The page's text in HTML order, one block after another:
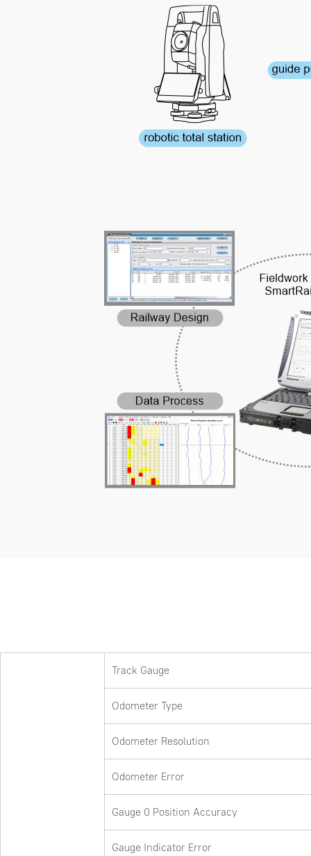
Track Gauge
Odometer Type
Odometer Resolution
Odometer Error
Gauge 0 Position Accuracy
Gauge Indicator Error